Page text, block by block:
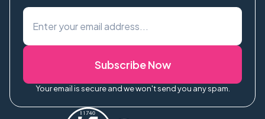
Subscribe Now
Your email is secure and we won't send you any spam.